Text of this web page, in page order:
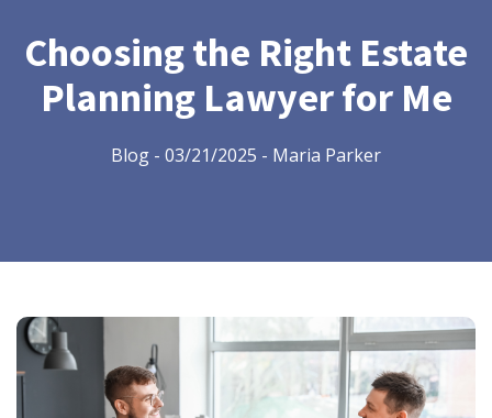
Choosing the Right Estate
Planning Lawyer for Me
Blog - 03/21/2025 - Maria Parker